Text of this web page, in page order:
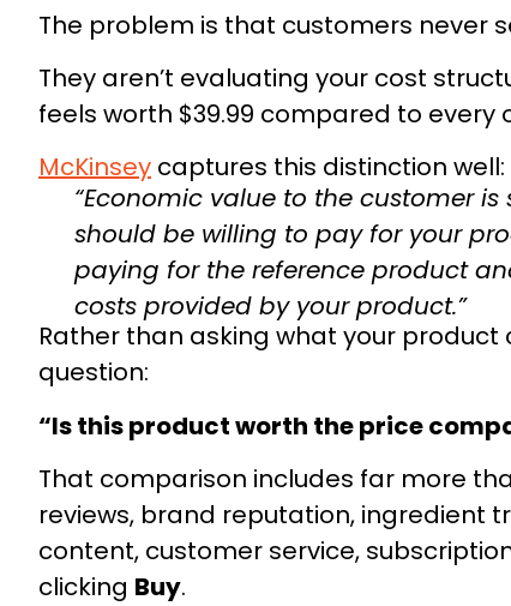
The problem is that customers never
They aren’t evaluating your cost
feels worth $39.99 compared to
McKinsey captures this distinction well:
“Economic value to the customer
should be willing to pay for your
paying for the reference product
costs provided by your product.”
Rather than asking what your
question:
“Is this product worth the price
That comparison includes far more
reviews, brand reputation, ingredient
content, customer service,
clicking Buy.
This
Used by serious founders